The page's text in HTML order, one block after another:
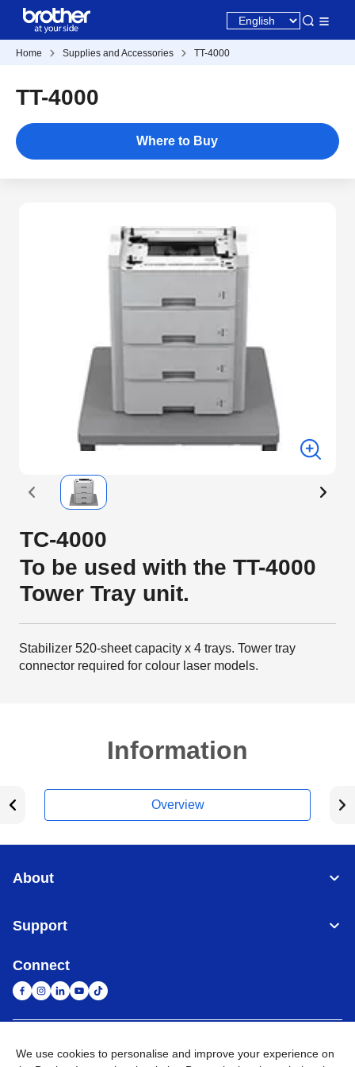
Home Supplies and Accessories TT-4000
TT-4000
Where to Buy
TC-4000
To be used with the TT-4000
Tower Tray unit.
Stabilizer 520-sheet capacity x 4 trays. Tower tray
connector required for colour laser models.
Information
Overview
About
Support
Connect
United Arab Emirates Global Network
We use cookies to personalise and improve your experience on